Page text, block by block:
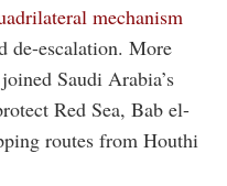
mechanism
de-escalation. More
Saudi Arabia’s
Red Sea, Bab el-
routes from Houthi